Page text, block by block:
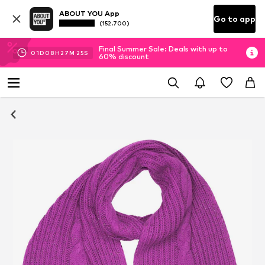
ABOUT YOU App
(152.700) Go to app
01D 08H 27M 24S
Final Summer Sale: Deals with up to
60% discount